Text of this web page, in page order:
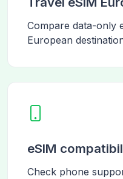
Compare data-only
European
eSIM
Check phone